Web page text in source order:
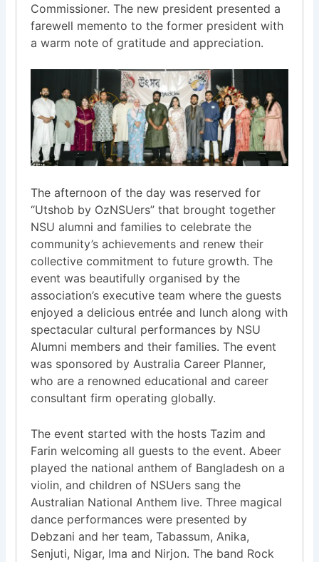
Commissioner. The new president presented a
farewell memento to the former president with
a warm note of gratitude and appreciation.
The afternoon of the day was reserved for
“Utshob by OzNSUers” that brought together
NSU alumni and families to celebrate the
community’s achievements and renew their
collective commitment to future growth. The
event was beautifully organised by the
association’s executive team where the guests
enjoyed a delicious entrée and lunch along with
spectacular cultural performances by NSU
Alumni members and their families. The event
was sponsored by Australia Career Planner,
who are a renowned educational and career
consultant firm operating globally.
The event started with the hosts Tazim and
Farin welcoming all guests to the event. Abeer
played the national anthem of Bangladesh on a
violin, and children of NSUers sang the
Australian National Anthem live. Three magical
dance performances were presented by
Debzani and her team, Tabassum, Anika,
Senjuti, Nigar, Ima and Nirjon. The band Rock